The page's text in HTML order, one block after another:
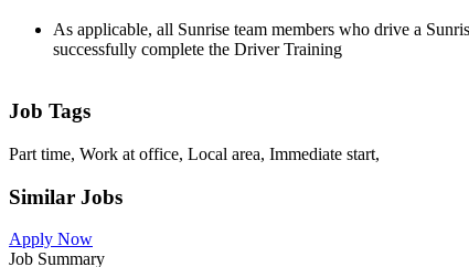
As applicable, all Sunrise team members who drive a
successfully complete the Driver Training
Job Tags
Part time, Work at office, Local area, Immediate start,
Similar Jobs
Apply Now
Job Summary